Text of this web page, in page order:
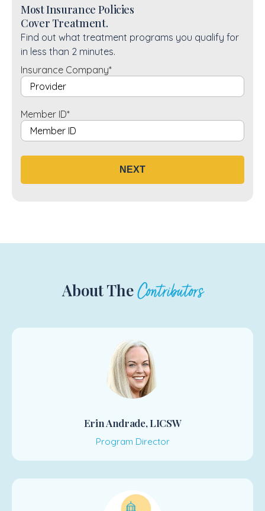
Most Insurance Policies
Cover Treatment.
Find out what treatment programs you qualify for
in less than 2 minutes.
Insurance Company*
Member ID*
NEXT
About TheContributors
Erin Andrade, LICSW
Program Director